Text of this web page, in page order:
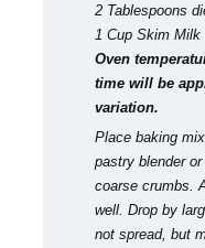
2 Tablespoons
1 Cup Skim Milk
Oven
time will be
variation.
Place baking
pastry blender
coarse crumbs.
well. Drop by
not spread, but